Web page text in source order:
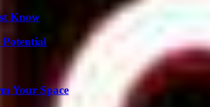
Know
Potential
Your Space